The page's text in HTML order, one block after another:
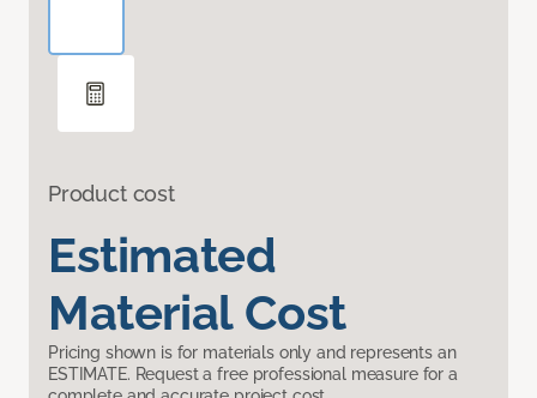
Product cost
Estimated
Material Cost
Pricing shown is for materials only and represents an
ESTIMATE. Request a free professional measure for a